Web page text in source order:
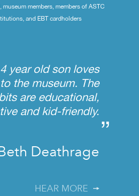
museum members, members of ASTC
and EBT cardholders
year old son loves
the museum. The
are educational,
and kid-friendly.
”
Deathrage
HEAR MORE